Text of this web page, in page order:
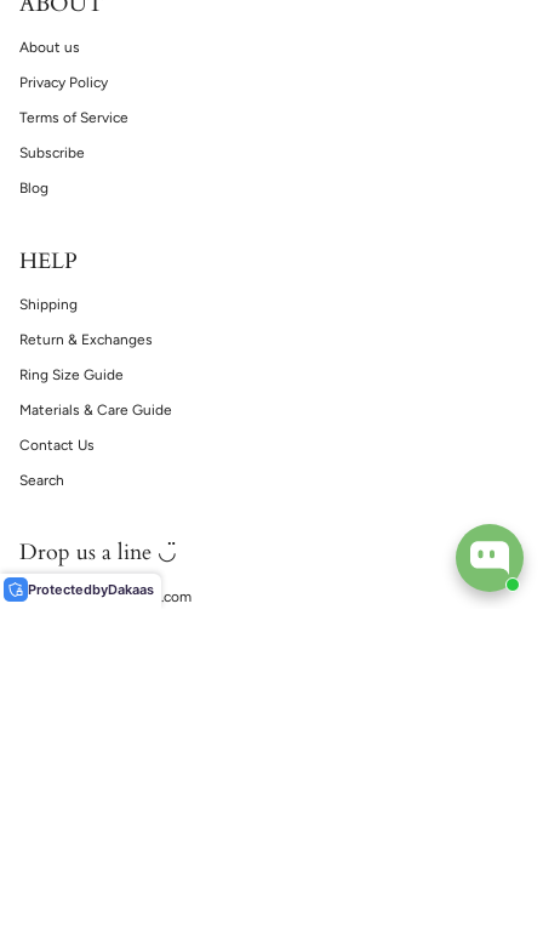
About us
Privacy Policy
Terms of Service
Subscribe
Blog
HELP
Shipping
Return & Exchanges
Ring Size Guide
Materials & Care Guide
Contact Us
Search
Drop us a line ◡̈
support@ecophiliaco.com
ProtectedbyDakaas